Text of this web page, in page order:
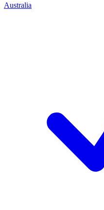
Australia